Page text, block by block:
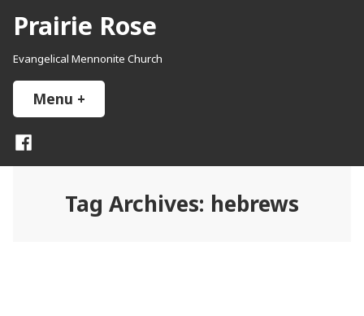
content
Prairie Rose
Evangelical Mennonite Church
Menu +
Facebook
Tag Archives: hebrews